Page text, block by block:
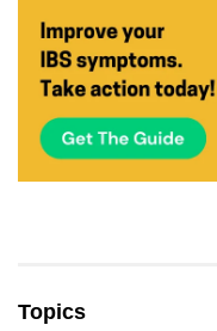
Topics